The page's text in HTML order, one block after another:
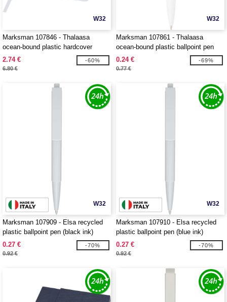
W32
Marksman 107846 - Thalaasa
ocean-bound plastic hardcover
notebook
2.74 €
6.80 €
-60%
W32
Marksman 107861 - Thalaasa
ocean-bound plastic ballpoint pen
0.24 €
0.77 €
-69%
W32
Marksman 107909 - Elsa recycled
plastic ballpoint pen (black ink)
0.27 €
0.92 €
-70%
W32
Marksman 107910 - Elsa recycled
plastic ballpoint pen (blue ink)
0.27 €
0.92 €
-70%